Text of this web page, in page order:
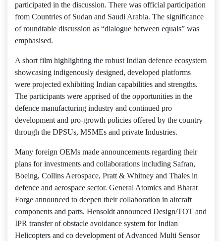
participated in the discussion. There was official participation
from Countries of Sudan and Saudi Arabia. The significance
of roundtable discussion as “dialogue between equals” was
emphasised.
A short film highlighting the robust Indian defence ecosystem
showcasing indigenously designed, developed platforms
were projected exhibiting Indian capabilities and strengths.
The participants were apprised of the opportunities in the
defence manufacturing industry and continued pro
development and pro-growth policies offered by the country
through the DPSUs, MSMEs and private Industries.
Many foreign OEMs made announcements regarding their
plans for investments and collaborations including Safran,
Boeing, Collins Aerospace, Pratt & Whitney and Thales in
defence and aerospace sector. General Atomics and Bharat
Forge announced to deepen their collaboration in aircraft
components and parts. Hensoldt announced Design/TOT and
IPR transfer of obstacle avoidance system for Indian
Helicopters and co development of Advanced Multi Sensor